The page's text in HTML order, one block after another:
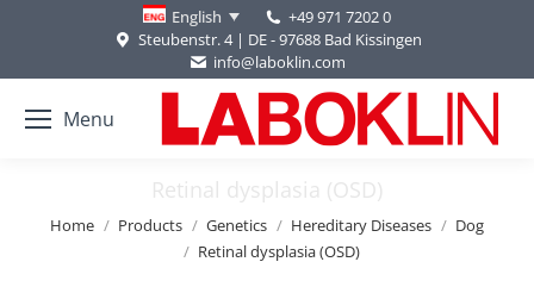
English
+49 971 7202 0
Steubenstr. 4 | DE - 97688 Bad Kissingen
info@laboklin.com
Menu
Retinal dysplasia (OSD)
You are here:
Home Products Genetics Hereditary Diseases
Dog
Retinal dysplasia (OSD)